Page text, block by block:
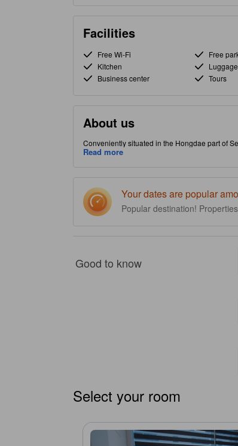
Facilities
Free Wi-Fi Free
Kitchen
Business center
Tours
About us
Conveniently situated in the Hongdae part of
property is packed with in-house facilities to
Read more
Your dates are popular
Popular destination!
Good to know
Select your room